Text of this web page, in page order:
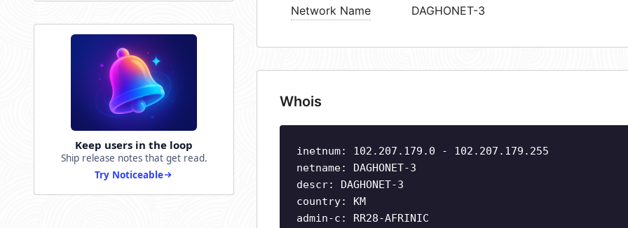
Keep users in the loop
Ship release notes that get read.
Try Noticeable
Network Name
DAGHONET-3
Whois
inetnum: 102.207.179.0 - 102.207.179.255
netname: DAGHONET-3
descr: DAGHONET-3
country: KM
admin-c: RR28-AFRINIC